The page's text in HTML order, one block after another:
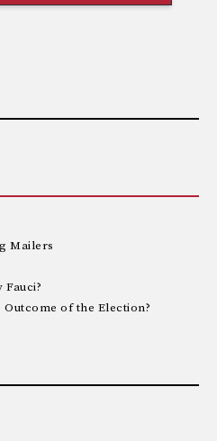
Mailers
Outcome of the Election?